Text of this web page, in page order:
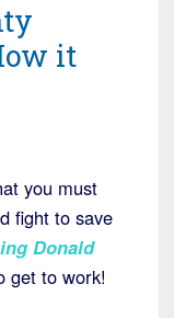
it
you must
fight to save
Donald
get to work!